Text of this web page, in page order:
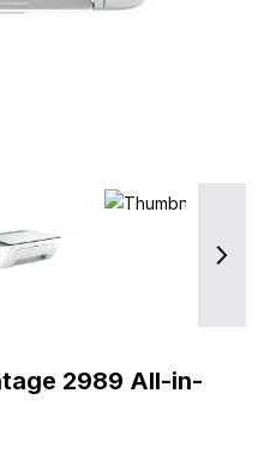
2989 All-in-